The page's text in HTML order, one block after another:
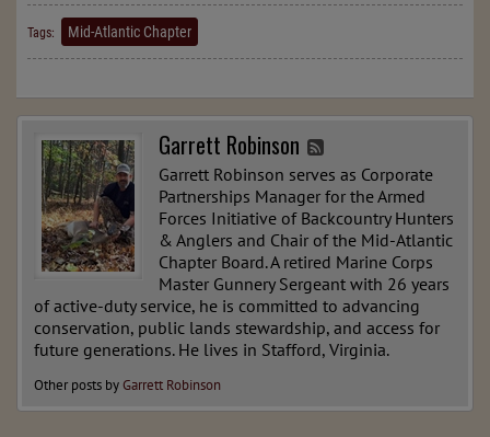
Tags: Mid-Atlantic Chapter
Garrett Robinson
Garrett Robinson serves as Corporate
Partnerships Manager for the Armed
Forces Initiative of Backcountry Hunters
& Anglers and Chair of the Mid-Atlantic
Chapter Board. A retired Marine Corps
Master Gunnery Sergeant with 26 years
of active-duty service, he is committed to advancing
conservation, public lands stewardship, and access for
future generations. He lives in Stafford, Virginia.
Other posts byGarrett Robinson